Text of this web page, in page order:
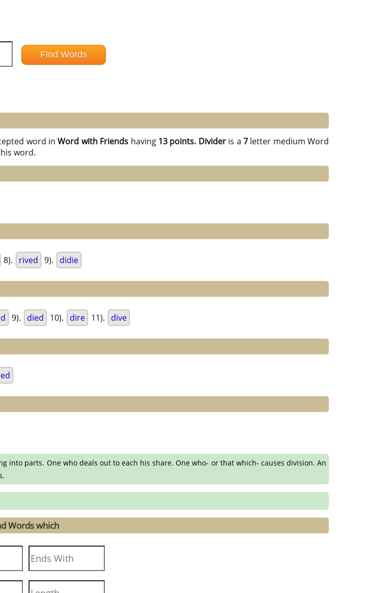
word inWord with Friends having 13 points. Divideris a 7letter medium Word
word.
8). rived 9). didie
9). died 10). dire 11). dive
into parts. One who deals out to each his share. One who- or that which- causes division. An
Words which